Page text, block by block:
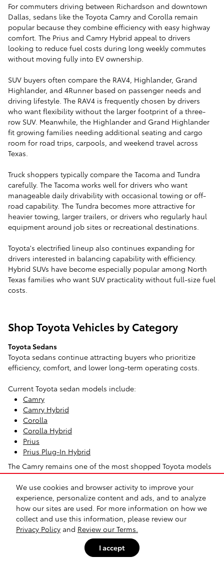
We use cookies and browser activity to improve your
experience, personalize content and ads, and to analyze
how our sites are used. For more information on how we
collect and use this information, please review our
Privacy Policy and Review our Terms.
I accept
For commuters driving between Richardson and downtown
Dallas, sedans like the Toyota Camry and Corolla remain
popular because they combine efficiency with easy highway
comfort. The Prius and Camry Hybrid appeal to drivers
looking to reduce fuel costs during long weekly commutes
without moving fully into EV ownership.
SUV buyers often compare the RAV4, Highlander, Grand
Highlander, and 4Runner based on passenger needs and
driving lifestyle. The RAV4 is frequently chosen by drivers
who want flexibility without the larger footprint of a three-
row SUV. Meanwhile, the Highlander and Grand Highlander
fit growing families needing additional seating and cargo
room for road trips, carpools, and weekend travel across
Texas.
Truck shoppers typically compare the Tacoma and Tundra
carefully. The Tacoma works well for drivers who want
manageable daily drivability with occasional towing or off-
road capability. The Tundra becomes more attractive for
heavier towing, larger trailers, or drivers who regularly haul
equipment around job sites or recreational destinations.
Toyota's electrified lineup also continues expanding for
drivers interested in balancing capability with efficiency.
Hybrid SUVs have become especially popular among North
Texas families who want SUV practicality without full-size fuel
costs.
Shop Toyota Vehicles by Category
Toyota Sedans
Toyota sedans continue attracting buyers who prioritize
efficiency, comfort, and lower long-term operating costs.
Current Toyota sedan models include:
Camry
Camry Hybrid
Corolla
Corolla Hybrid
Prius
Prius Plug-In Hybrid
The Camry remains one of the most shopped Toyota models
because it balances highway comfort, passenger space, and
strong fuel economy. Many Richardson-area commuters
choose it over an SUV because it's easier to park, lighter to
drive in traffic, and typically more efficient during daily
commuting.
The Corolla appeals to drivers who want a smaller footprint
and lower monthly ownership costs. It's often a practical fit
for students, first-time buyers, and urban commuters around